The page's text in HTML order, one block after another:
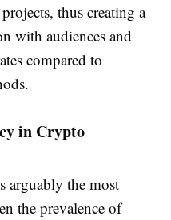
thus creating a
with audiences and
compared to
in Crypto
arguably the most
the prevalence of